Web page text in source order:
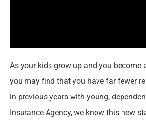
As your kids grow up and you become
you may find that you have far fewer
in previous years with young,
Insurance Agency, we know this new